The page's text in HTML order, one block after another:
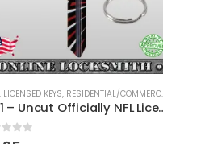
KEYS
LICENSED KEYS,RESIDENTIAL/COMMERCIAL
KW1 – Uncut Officially NFL Licensed Key Atlanta Falcons
of 5